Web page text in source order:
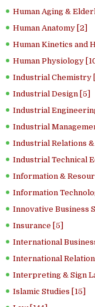
Human Aging &
Human Anatomy [2]
Human Kinetics and
Human Physiology
Industrial Chemistry
Industrial Design [5]
Industrial
Industrial
Industrial Relations
Industrial Technical
Information &
Information
Innovative Business
Insurance [5]
International
International
Interpreting & Sign
Islamic Studies [15]